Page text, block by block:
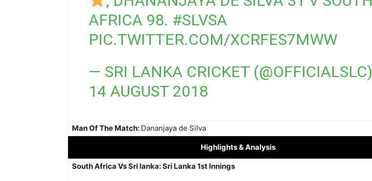
AFRICA 98. #SLVSA
PIC.TWITTER.COM/XCRFES7MWW
— SRI LANKA CRICKET (@OFFICIALSLC)
14 AUGUST 2018
Man Of The Match: Dananjaya de Silva
Highlights& Analysis
South Africa Vs Sri lanka: Sri Lanka 1st Innings